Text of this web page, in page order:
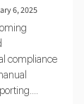
6, 2025
compliance